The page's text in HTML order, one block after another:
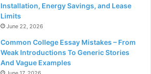
Installation, Energy Savings, and Lease
Limits
June 22, 2026
Common College Essay Mistakes – From
Weak Introductions To Generic Stories
And Vague Examples